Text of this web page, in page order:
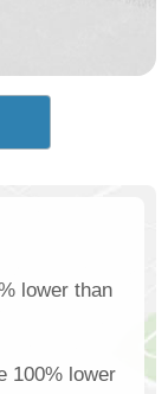
lower than
100% lower